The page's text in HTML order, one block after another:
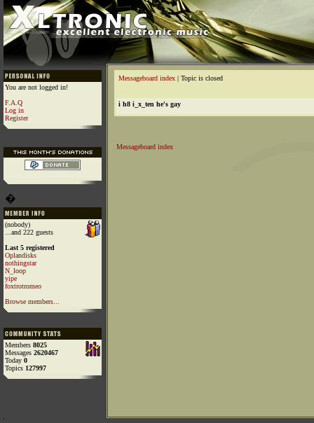
You are not logged in!
F.A.Q
Log in
Register
�
(nobody)
...and 222 guests
Last 5 registered
Oplandisks
nothingstar
N_loop
yipe
foxtrotromeo
Browse members...
Members 8025
Messages 2620467
Today 0
Topics 127997
Messageboard index | Topic is closed
i h8 i_x_ten he's gay
Messageboard index